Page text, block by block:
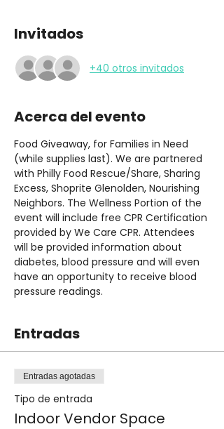
Invitados
+40 otros invitados
Acerca del evento
Food Giveaway, for Families in Need
(while supplies last). We are partnered
with Philly Food Rescue/Share, Sharing
Excess, Shoprite Glenolden, Nourishing
Neighbors. The Wellness Portion of the
event will include free CPR Certification
provided by We Care CPR. Attendees
will be provided information about
diabetes, blood pressure and will even
have an opportunity to receive blood
pressure readings.
Entradas
Entradas agotadas
Tipo de entrada
Indoor Vendor Space